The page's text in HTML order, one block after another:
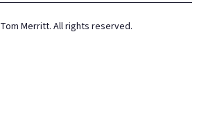
Tom Merritt. All rights reserved.